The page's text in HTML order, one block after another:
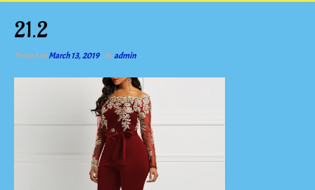
21.2
Posted onMarch 13, 2019 byadmin